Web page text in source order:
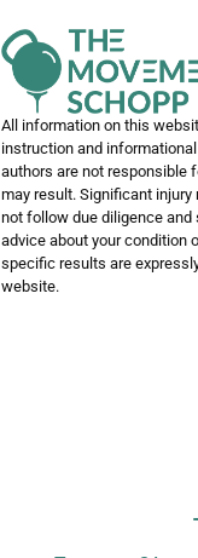
All information on this
instruction and
authors are not responsible
may result. Significant
not follow due diligence
advice about your condition
specific results are
website.